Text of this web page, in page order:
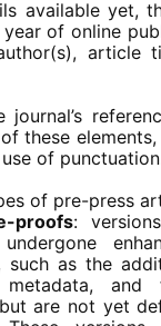
available yet,
of online
article
journal’s
these
of
of pre-press
proofs:
such as the
and
are not yet